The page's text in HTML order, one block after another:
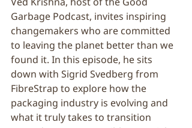
Garbage Podcast, invites inspiring
changemakers who are committed
to leaving the planet better than we
found it. In this episode, he sits
down with Sigrid Svedberg from
FibreStrap to explore how the
packaging industry is evolving and
what it truly takes to transition